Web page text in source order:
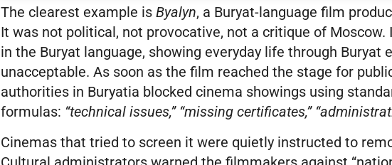
The clearest example isByalyn, a Buryat-language film
It was not political, not provocative, not a critique of Moscow.
in the Buryat language, showing everyday life through Buryat
unacceptable. As soon as the film reached the stage for
authorities in Buryatia blocked cinema showings using
formulas: “technical issues,” “missing certificates,”
Cinemas that tried to screen it were quietly instructed to